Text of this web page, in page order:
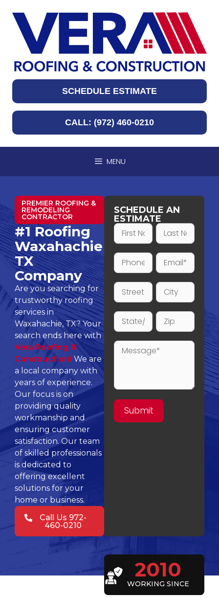
SCHEDULE ESTIMATE
CALL: (972) 460-0210
MENU
PREMIER ROOFING &
REMODELING
CONTRACTOR
#1 Roofing
Waxahachie
TX
Company
Are you searching for
trustworthy roofing
services in
Waxahachie, TX? Your
search ends here with
Vera Roofing &
Construction! We are
a local company with
years of experience.
Our focus is on
providing quality
workmanship and
ensuring customer
satisfaction. Our team
of skilled professionals
is dedicated to
offering excellent
solutions for your
home or business.
Call Us 972-
460-0210
SCHEDULE AN
ESTIMATE
WORKING SINCE
2010